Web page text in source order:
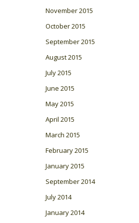
November 2015
October 2015
September 2015
August 2015
July 2015
June 2015
May 2015
April 2015
March 2015
February 2015
January 2015
September 2014
July 2014
January 2014